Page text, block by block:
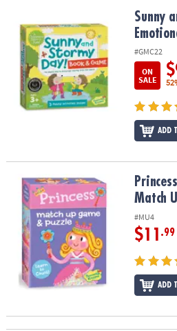
OUR
COMPANY
SAFE
SECURE
Sunny and Stormy Day SocialSunny
#GMC22
ON
SALE
ADD
Princess Peaceable Kingdom Match
Match
#MU4
$11 .99
ADD